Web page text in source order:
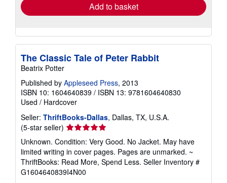
Add to basket
The Classic Tale of Peter Rabbit
Beatrix Potter
Published by Appleseed Press, 2013
ISBN 10: 1604640839 / ISBN 13: 9781604640830
Used / Hardcover
Seller: ThriftBooks-Dallas, Dallas, TX, U.S.A.
(5-star seller) Seller
rating
5
out
of
5
Unknown. Condition: Very Good. No Jacket. May have
limited writing in cover pages. Pages are unmarked. ~
ThriftBooks: Read More, Spend Less. Seller Inventory #
G1604640839I4N00